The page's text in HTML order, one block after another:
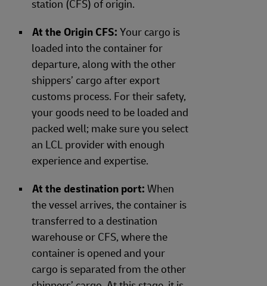
station (CFS) of origin.
At the Origin CFS: Your cargo is
loaded into the container for
departure, along with the other
shippers’ cargo after export
customs process. For their safety,
your goods need to be loaded and
packed well; make sure you select
an LCL provider with enough
experience and expertise.
At the destination port: When
the vessel arrives, the container is
transferred to a destination
warehouse or CFS, where the
container is opened and your
cargo is separated from the other